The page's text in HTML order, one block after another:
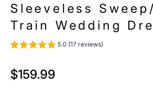
Sleeveless
Train Wedding
5.0 (17 reviews)
Regular
$159.99